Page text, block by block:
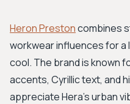
Heron Prestoncombines
workwear influences for a
cool. The brand is known
accents, Cyrillic text, and
appreciate Hera's urban